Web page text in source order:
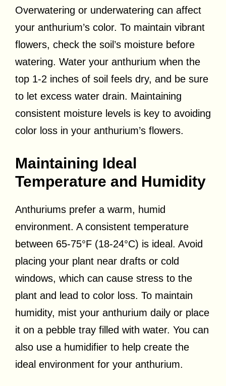
Overwatering or underwatering can affect
your anthurium’s color. To maintain vibrant
flowers, check the soil’s moisture before
watering. Water your anthurium when the
top 1-2 inches of soil feels dry, and be sure
to let excess water drain. Maintaining
consistent moisture levels is key to avoiding
color loss in your anthurium’s flowers.
Maintaining Ideal
Temperature and Humidity
Anthuriums prefer a warm, humid
environment. A consistent temperature
between 65-75°F (18-24°C) is ideal. Avoid
placing your plant near drafts or cold
windows, which can cause stress to the
plant and lead to color loss. To maintain
humidity, mist your anthurium daily or place
it on a pebble tray filled with water. You can
also use a humidifier to help create the
ideal environment for your anthurium.